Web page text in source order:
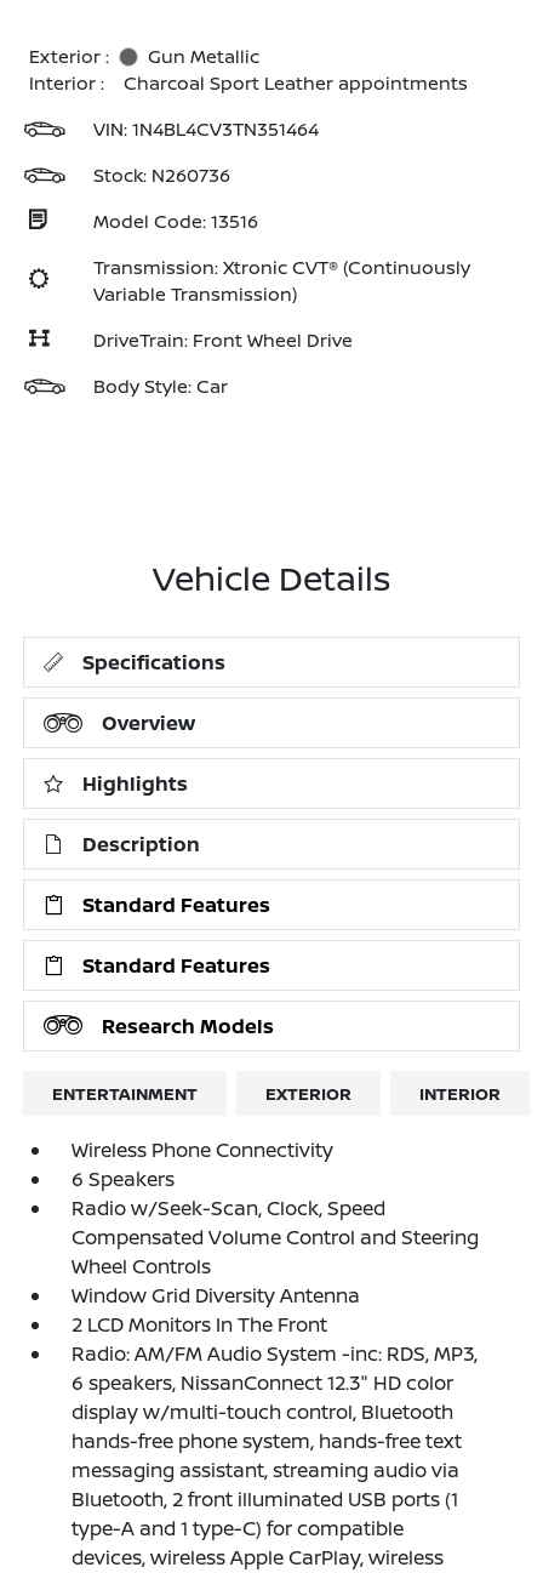
Exterior :
Gun Metallic
Interior :
Charcoal Sport Leather appointments
VIN:1N4BL4CV3TN351464
Stock: N260736
Model Code: 13516
Transmission: Xtronic CVT® (Continuously
Variable Transmission)
DriveTrain: Front Wheel Drive
Body Style: Car
Vehicle Details
Specifications
Overview
Highlights
Description
Standard Features
Standard Features
Research Models
ENTERTAINMENT EXTERIOR INTERIOR
Wireless Phone Connectivity
6 Speakers
Radio w/Seek-Scan, Clock, Speed
Compensated Volume Control and Steering
Wheel Controls
Window Grid Diversity Antenna
2 LCD Monitors In The Front
Radio: AM/FM Audio System -inc: RDS, MP3,
6 speakers, NissanConnect 12.3" HD color
display w/multi-touch control, Bluetooth
hands-free phone system, hands-free text
messaging assistant, streaming audio via
Bluetooth, 2 front illuminated USB ports (1
type-A and 1 type-C) for compatible
devices, wireless Apple CarPlay, wireless